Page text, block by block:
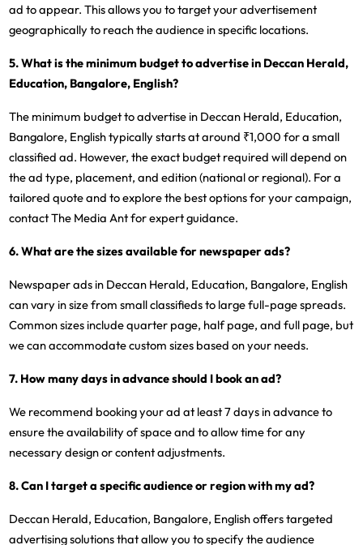
ad to appear. This allows you to target your advertisement
geographically to reach the audience in specific locations.
5. What is the minimum budget to advertise in Deccan Herald,
Education, Bangalore, English?
The minimum budget to advertise in Deccan Herald, Education,
Bangalore, English typically starts at around ₹1,000 for a small
classified ad. However, the exact budget required will depend on
the ad type, placement, and edition (national or regional). For a
tailored quote and to explore the best options for your campaign,
contact The Media Ant for expert guidance.
6. What are the sizes available for newspaper ads?
Newspaper ads in Deccan Herald, Education, Bangalore, English
can vary in size from small classifieds to large full-page spreads.
Common sizes include quarter page, half page, and full page, but
we can accommodate custom sizes based on your needs.
7. How many days in advance should I book an ad?
We recommend booking your ad at least 7 days in advance to
ensure the availability of space and to allow time for any
necessary design or content adjustments.
8. Can I target a specific audience or region with my ad?
Deccan Herald, Education, Bangalore, English offers targeted
advertising solutions that allow you to specify the audience